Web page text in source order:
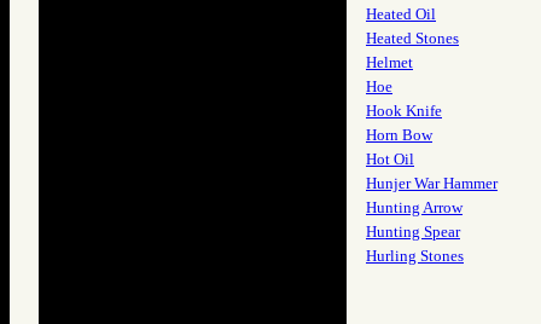
Heated Oil
Heated Stones
Helmet
Hoe
Hook Knife
Horn Bow
Hot Oil
Hunjer War Hammer
Hunting Arrow
Hunting Spear
Hurling Stones